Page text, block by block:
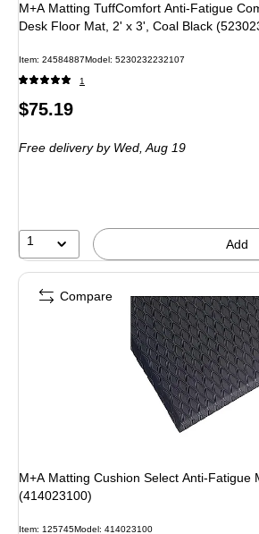
M+A Matting TuffComfort Anti-Fatigue
Desk Floor Mat, 2' x 3', Coal Black
Item: 24584887Model : 5230232232107
1
Price
$75.19
Free delivery by Wed,Aug 19
1 Add
M+A Matting Cushion Select Anti-Fatigue
(414023100)
Item: 125745Model: 414023100
Compare